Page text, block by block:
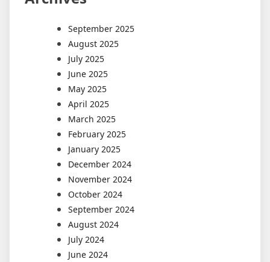
September 2025
August 2025
July 2025
June 2025
May 2025
April 2025
March 2025
February 2025
January 2025
December 2024
November 2024
October 2024
September 2024
August 2024
July 2024
June 2024